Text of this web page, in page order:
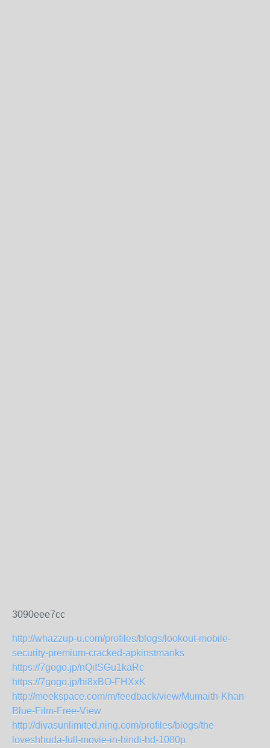
3090eee7cc
http://whazzup-u.com/profiles/blogs/lookout-mobile-
security-premium-cracked-apkinstmanks
https://7gogo.jp/nQiISGu1kaRc
https://7gogo.jp/hi8xBO-FHXxK
http://meekspace.com/m/feedback/view/Mumaith-Khan-
Blue-Film-Free-View
http://divasunlimited.ning.com/profiles/blogs/the-
loveshhuda-full-movie-in-hindi-hd-1080p